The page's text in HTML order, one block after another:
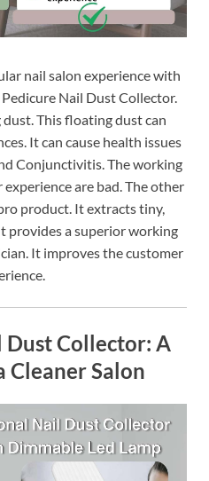
nail salon experience with
Nail Dust Collector.
This floating dust can
It can cause health issues
Conjunctivitis. The working
are bad. The other
product. It extracts tiny,
provides a superior working
It improves the customer
Collector: A
Cleaner Salon